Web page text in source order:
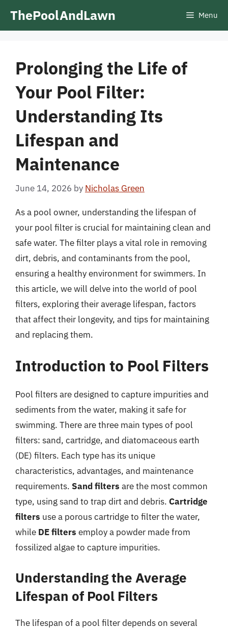
ThePoolAndLawn Menu
Prolonging the Life of
Your Pool Filter:
Understanding Its
Lifespan and
Maintenance
June 14, 2026 by Nicholas Green
As a pool owner, understanding the lifespan of
your pool filter is crucial for maintaining clean and
safe water. The filter plays a vital role in removing
dirt, debris, and contaminants from the pool,
ensuring a healthy environment for swimmers. In
this article, we will delve into the world of pool
filters, exploring their average lifespan, factors
that affect their longevity, and tips for maintaining
and replacing them.
Introduction to Pool Filters
Pool filters are designed to capture impurities and
sediments from the water, making it safe for
swimming. There are three main types of pool
filters: sand, cartridge, and diatomaceous earth
(DE) filters. Each type has its unique
characteristics, advantages, and maintenance
requirements. Sand filters are the most common
type, using sand to trap dirt and debris. Cartridge
filters use a porous cartridge to filter the water,
while DE filters employ a powder made from
fossilized algae to capture impurities.
Understanding the Average
Lifespan of Pool Filters
The lifespan of a pool filter depends on several